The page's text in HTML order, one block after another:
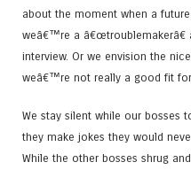
about the moment when a
weâ€™re a
interview. Or we envision the
weâ€™re not really a good fit
We stay silent while our bosses
they make jokes they would
While the other bosses shrug